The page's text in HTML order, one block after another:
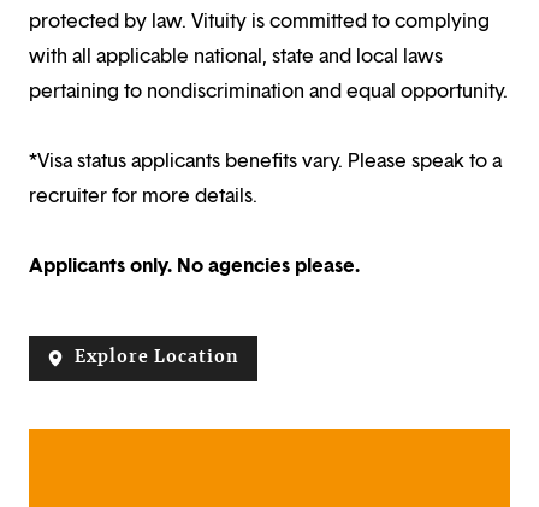
protected by law. Vituity is committed to complying
with all applicable national, state and local laws
pertaining to nondiscrimination and equal opportunity.
*Visa status applicants benefits vary. Please speak to a
recruiter for more details.
Applicants only. No agencies please.
Explore Location